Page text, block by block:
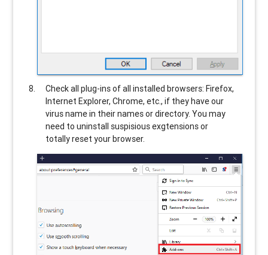
Check all plug-ins of all installed browsers: Firefox,
Internet Explorer, Chrome, etc., if they have our
virus name in their names or directory. You may
need to uninstall suspisious exgtensions or
totally reset your browser.